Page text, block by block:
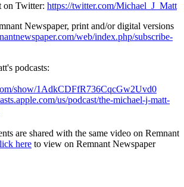
on Twitter: https://twitter.com/Michael_J_Matt
Newspaper, print and/or digital versions
web/index.php/subscribe-
podcasts:
show/1AdkCDFfR736CqcGw2Uvd0
us/podcast/the-michael-j-matt-
are shared with the same video on Remnant
here to view on Remnant Newspaper